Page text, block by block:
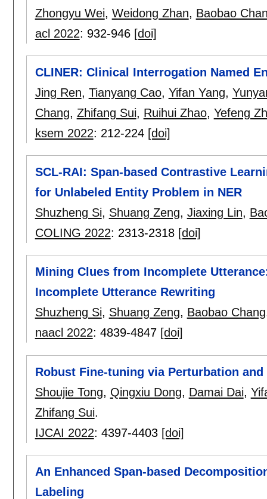
Zhongyu Wei, Weidong Zhan, Baobao
acl 2022: 932-946 [doi]
CLINER: Clinical Interrogation Named
Jing Ren, Tianyang Cao, Yifan Yang,
Chang, Zhifang Sui, Ruihui Zhao, Yefeng
ksem 2022: 212-224 [doi]
SCL-RAI: Span-based Contrastive
for Unlabeled Entity Problem in NER
Shuzheng Si, Shuang Zeng, Jiaxing Lin,
COLING 2022: 2313-2318 [doi]
Mining Clues from Incomplete
Incomplete Utterance Rewriting
Shuzheng Si, Shuang Zeng, Baobao Chang
naacl 2022: 4839-4847 [doi]
Robust Fine-tuning via Perturbation
Shoujie Tong, Qingxiu Dong, Damai Dai,
Zhifang Sui.
IJCAI 2022: 4397-4403 [doi]
An Enhanced Span-based
Labeling